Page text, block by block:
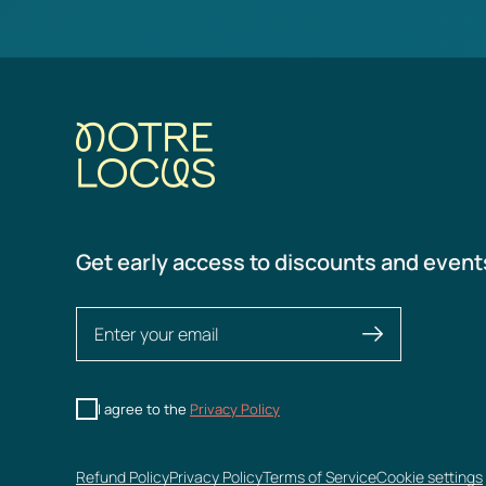
Get early access to discounts and
I agree to the Privacy Policy
Refund PolicyPrivacy PolicyTerms of ServiceCookie settings